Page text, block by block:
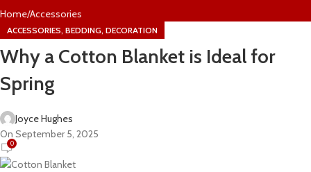
Home Accessories
ACCESSORIES, BEDDING, DECORATION
Why a Cotton Blanket is Ideal for
Spring
Joyce Hughes
On September 5, 2025
0